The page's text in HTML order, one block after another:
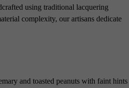
using traditional lacquering
complexity, our artisans dedicate
and toasted peanuts with faint hints